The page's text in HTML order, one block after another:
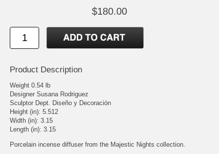
$180.00
Product Description
Weight 0.54 lb
Designer Susana Rodriguez
Sculptor Dept. Diseño y Decoración
Height (in): 5.512
Width (in): 3.15
Length (in): 3.15
Porcelain incense diffuser from the Majestic Nights collection.